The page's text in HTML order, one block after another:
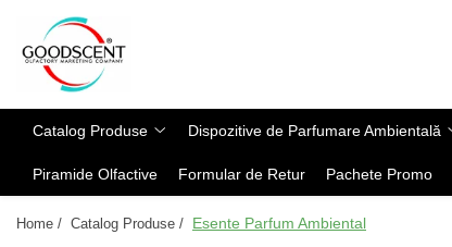
Catalog Produse
Ambientală
Dispozitive de Parfumare Ambientală
Comerciale
Industriale (HVAC)
Esente Parfum Ambiental
Rezerva 20 g
Rezerva 100 g
Catalog Produse Dispozitive de Parfumare Ambientală
Piramide Olfactive Formular de Retur Pachete Promo
Home / Catalog Produse / Esente Parfum Ambiental